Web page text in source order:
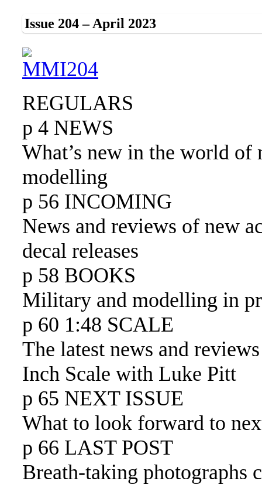
Issue 204 – April 2023
REGULARS
p 4 NEWS
What’s new in the world
modelling
p 56 INCOMING
News and reviews of new
decal releases
p 58 BOOKS
Military and modelling in
p 60 1:48 SCALE
The latest news and
Inch Scale with Luke Pitt
p 65 NEXT ISSUE
What to look forward to
p 66 LAST POST
Breath-taking photographs